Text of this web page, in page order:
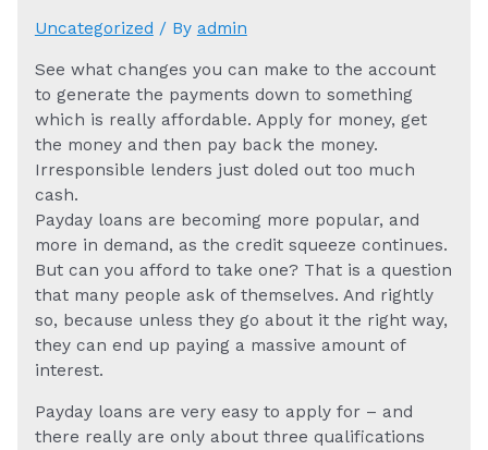
Uncategorized / By admin
See what changes you can make to the account
to generate the payments down to something
which is really affordable. Apply for money, get
the money and then pay back the money.
Irresponsible lenders just doled out too much
cash.
Payday loans are becoming more popular, and
more in demand, as the credit squeeze continues.
But can you afford to take one? That is a question
that many people ask of themselves. And rightly
so, because unless they go about it the right way,
they can end up paying a massive amount of
interest.
Payday loans are very easy to apply for – and
there really are only about three qualifications